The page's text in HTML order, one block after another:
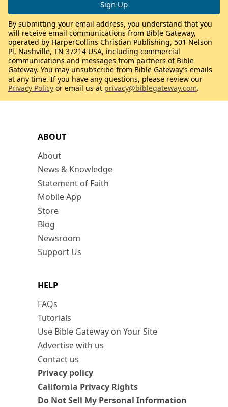
ABOUT
About
News & Knowledge
Statement of Faith
Mobile App
Store
Blog
Newsroom
Support Us
HELP
FAQs
Tutorials
Use Bible Gateway on Your Site
Advertise with us
Contact us
Privacy policy
California Privacy Rights
Do Not Sell My Personal Information
By submitting your email address, you understand that you
will receive email communications from Bible Gateway,
operated by HarperCollins Christian Publishing, 501 Nelson
Pl, Nashville, TN 37214 USA, including commercial
communications and messages from partners of Bible
Gateway. You may unsubscribe from Bible Gateway’s emails
at any time. If you have any questions, please review our
Privacy Policy or email us at privacy@biblegateway.com.